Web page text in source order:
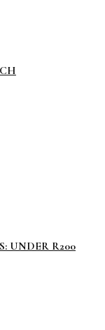
UNDER R200